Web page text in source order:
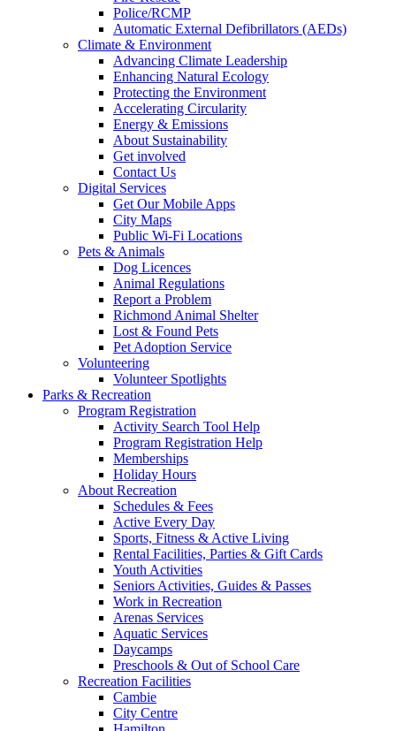
Police/RCMP
Automatic External Defibrillators (AEDs)
Climate & Environment
Advancing Climate Leadership
Enhancing Natural Ecology
Protecting the Environment
Accelerating Circularity
Energy & Emissions
About Sustainability
Get involved
Contact Us
Digital Services
Get Our Mobile Apps
City Maps
Public Wi-Fi Locations
Pets & Animals
Dog Licences
Animal Regulations
Report a Problem
Richmond Animal Shelter
Lost & Found Pets
Pet Adoption Service
Volunteering
Volunteer Spotlights
Parks & Recreation
Program Registration
Activity Search Tool Help
Program Registration Help
Memberships
Holiday Hours
About Recreation
Schedules & Fees
Active Every Day
Sports, Fitness & Active Living
Rental Facilities, Parties & Gift Cards
Youth Activities
Seniors Activities, Guides & Passes
Work in Recreation
Arenas Services
Aquatic Services
Daycamps
Preschools & Out of School Care
Recreation Facilities
Cambie
City Centre